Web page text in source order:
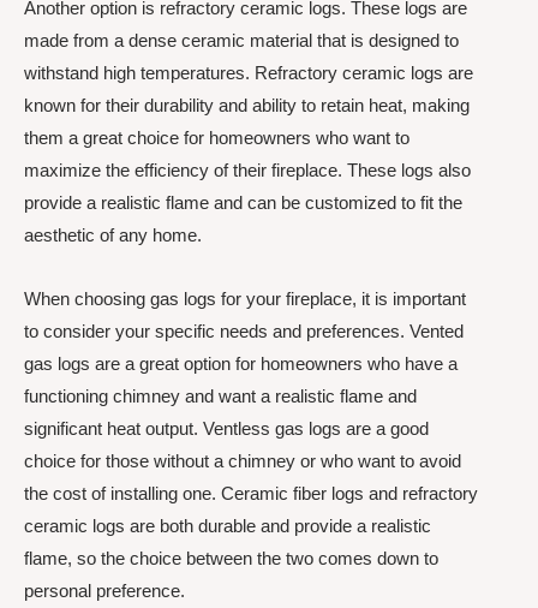
Another option is refractory ceramic logs. These logs are
made from a dense ceramic material that is designed to
withstand high temperatures. Refractory ceramic logs are
known for their durability and ability to retain heat, making
them a great choice for homeowners who want to
maximize the efficiency of their fireplace. These logs also
provide a realistic flame and can be customized to fit the
aesthetic of any home.
When choosing gas logs for your fireplace, it is important
to consider your specific needs and preferences. Vented
gas logs are a great option for homeowners who have a
functioning chimney and want a realistic flame and
significant heat output. Ventless gas logs are a good
choice for those without a chimney or who want to avoid
the cost of installing one. Ceramic fiber logs and refractory
ceramic logs are both durable and provide a realistic
flame, so the choice between the two comes down to
personal preference.